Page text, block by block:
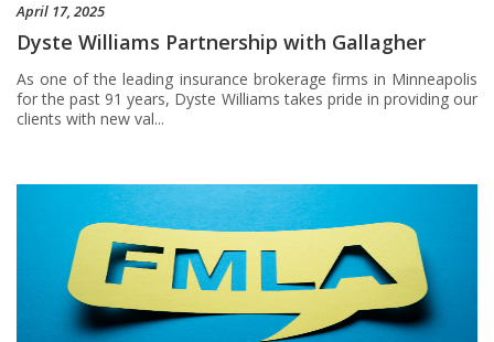
April 17, 2025
Dyste Williams Partnership with Gallagher
As one of the leading insurance brokerage firms in Minneapolis
for the past 91 years, Dyste Williams takes pride in providing our
clients with new val...